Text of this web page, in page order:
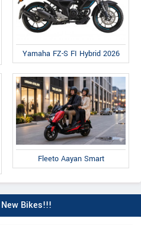
Yamaha FZ-S FI Hybrid 2026
Fleeto Aayan Smart
Bikes!!!